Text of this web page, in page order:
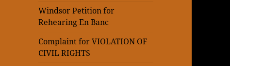
Windsor Petition for
Rehearing En Banc
Complaint for VIOLATION OF
CIVIL RIGHTS